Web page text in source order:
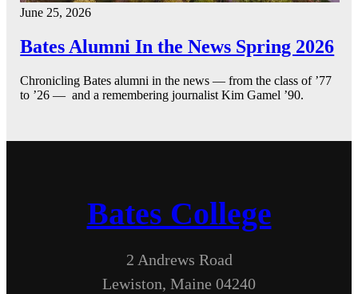
June 25, 2026
Bates Alumni In the News Spring 2026
Chronicling Bates alumni in the news — from the class of ’77
to ’26 — and a remembering journalist Kim Gamel ’90.
Bates College
2 Andrews Road
Lewiston, Maine 04240